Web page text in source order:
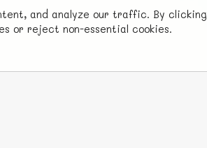
and analyze our traffic. By clicking
or reject non-essential cookies.
and host, so all ad revenue goes
costs.